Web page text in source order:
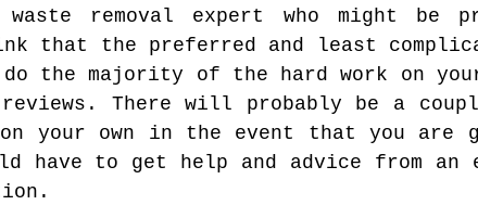
removal expert who might be
that the preferred and least
do the majority of the hard work on
There will probably be a
your own in the event that you
have to get help and advice from an